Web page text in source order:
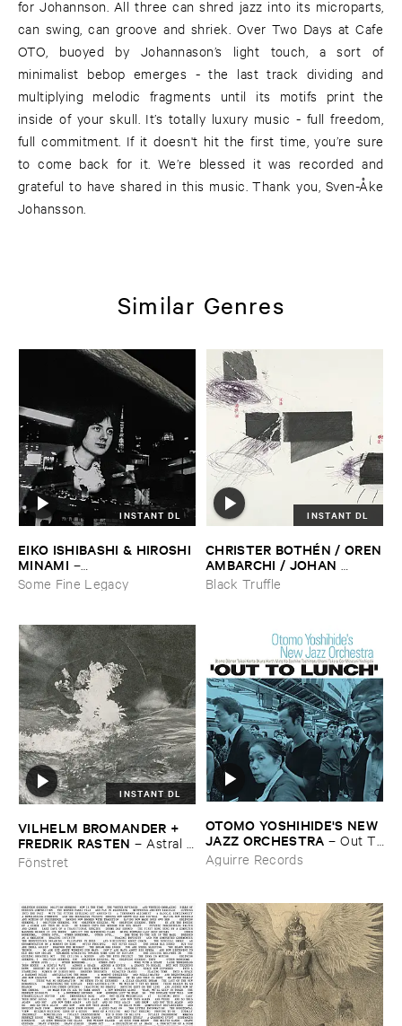
for Johannson. All three can shred jazz into its microparts,
can swing, can groove and shriek. Over Two Days at Cafe
OTO, buoyed by Johannason’s light touch, a sort of
minimalist bebop emerges - the last track dividing and
multiplying melodic fragments until its motifs print the
inside of your skull. It’s totally luxury music - full freedom,
full commitment. If it doesn't hit the first time, you’re sure
to come back for it. We’re blessed it was recorded and
grateful to have shared in this music. Thank you, Sven-Åke
Johansson.
Similar Genres
INSTANT DL
EIKO ​ISHIBASHI & ​HIROSHI ​
MINAMI –
Gasping_Sighing_Sobbing
Some Fine Legacy
INSTANT DL
CHRISTER ​BOTHÉ​N / ​OREN
​AMBARCHI / ​JOHAN ​
BERTHLING / ​ANDREAS ​
WERLIIN
Black Truffle
INSTANT DL
VILHELM ​BROMANDER + ​
FREDRIK ​RASTEN – Astral ​
Twins
Fönstret
OTOMO ​YOSHIHIDE'​S ​NEW ​
JAZZ ​ORCHESTRA –Out ​To
​Lunch
Aguirre Records